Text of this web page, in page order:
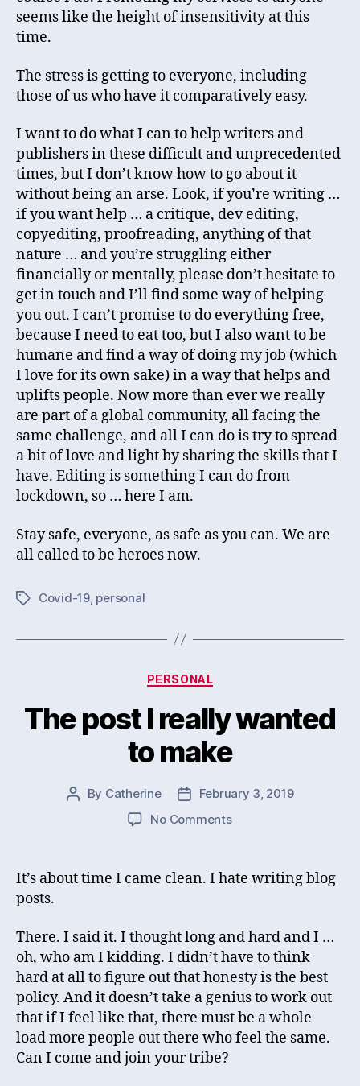
seems like the height of insensitivity at this
time.
The stress is getting to everyone, including
those of us who have it comparatively easy.
I want to do what I can to help writers and
publishers in these difficult and unprecedented
times, but I don’t know how to go about it
without being an arse. Look, if you’re writing …
if you want help … a critique, dev editing,
copyediting, proofreading, anything of that
nature … and you’re struggling either
financially or mentally, please don’t hesitate to
get in touch and I’ll find some way of helping
you out. I can’t promise to do everything free,
because I need to eat too, but I also want to be
humane and find a way of doing my job (which
I love for its own sake) in a way that helps and
uplifts people. Now more than ever we really
are part of a global community, all facing the
same challenge, and all I can do is try to spread
a bit of love and light by sharing the skills that I
have. Editing is something I can do from
lockdown, so … here I am.
Stay safe, everyone, as safe as you can. We are
all called to be heroes now.
TagsCovid-19, personal
Categories
PERSONAL
The post I really wanted
to make
Post
By Catherine
PostFebruary 3, 2019
No Commentson
I
make
It’s about time I came clean. I hate writing blog
posts.
There. I said it. I thought long and hard and I …
oh, who am I kidding. I didn’t have to think
hard at all to figure out that honesty is the best
policy. And it doesn’t take a genius to work out
that if I feel like that, there must be a whole
load more people out there who feel the same.
Can I come and join your tribe?